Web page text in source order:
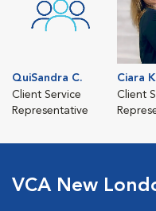
QuiSandra C.
Client Service
Representative
Ciara
Client
VCA New